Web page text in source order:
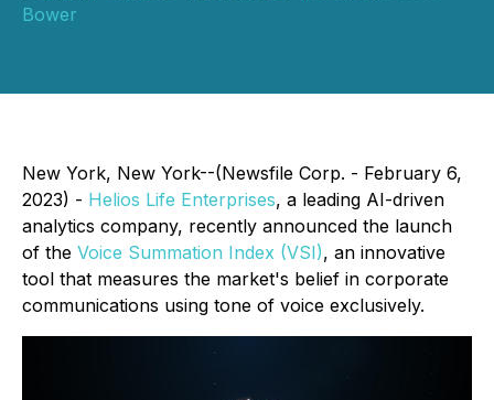
Bower
New York, New York--(Newsfile Corp. - February 6,
2023) - Helios Life Enterprises, a leading AI-driven
analytics company, recently announced the launch
of the Voice Summation Index (VSI), an innovative
tool that measures the market's belief in corporate
communications using tone of voice exclusively.